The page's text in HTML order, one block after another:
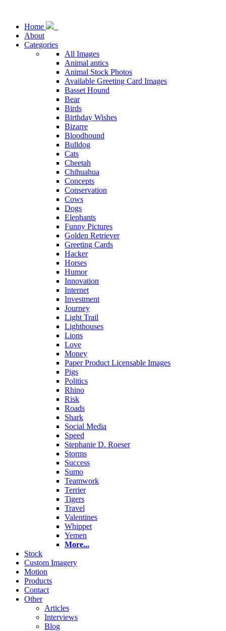
Home
About
Categories
All Images
Animal antics
Animal Stock Photos
Available Greeting Card Images
Basset Hound
Bear
Birds
Birthday Wishes
Bizarre
Bloodhound
Bulldog
Cats
Cheetah
Chihuahua
Concepts
Conservation
Cows
Dogs
Elephants
Funny Pictures
Golden Retriever
Greeting Cards
Hacker
Horses
Humor
Innovation
Internet
Investment
Journey
Light Trail
Lighthouses
Lions
Love
Money
Paper Product Licensable Images
Pigs
Politics
Rhino
Risk
Roads
Shark
Social Media
Speed
Stephanie D. Roeser
Storms
Success
Sumo
Teamwork
Terrier
Tigers
Travel
Valentines
Whippet
Yemen
More...
Stock
Custom Imagery
Motion
Products
Contact
Other
Articles
Interviews
Blog